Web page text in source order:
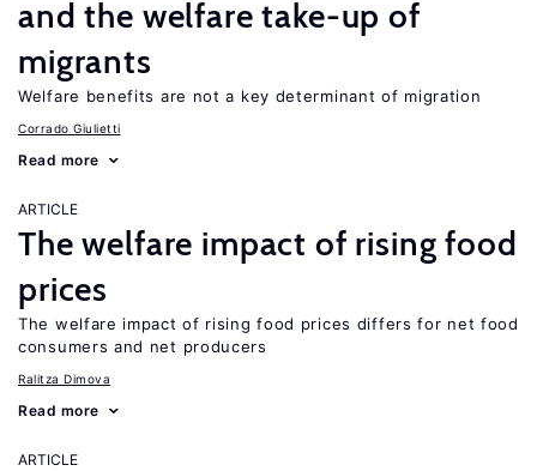
and the welfare take-up of
migrants
Welfare benefits are not a key determinant of migration
Corrado Giulietti
Read more
ARTICLE
The welfare impact of rising food
prices
The welfare impact of rising food prices differs for net food
consumers and net producers
Ralitza Dimova
Read more
ARTICLE